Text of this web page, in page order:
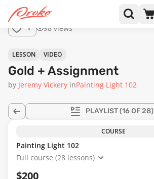
full
1 98 views
PLAYLIST(16 OF 28)
LESSON VIDEO
Gold + Assignment
by Jeremy Vickery inPainting Light 102
COURSE
Painting Light 102
Full course (28 lessons)
$200